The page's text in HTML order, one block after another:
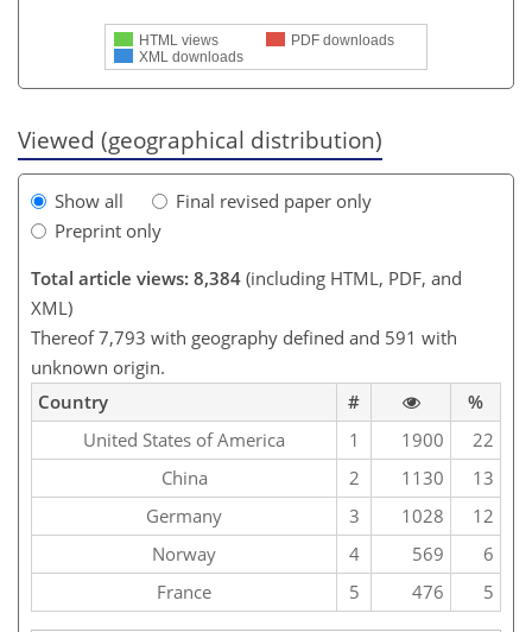
HTML views
PDF downloads
XML downloads
Viewed (geographical distribution)
Show all
Final revised paper only
Preprint only
Total article views: 8,384 (including HTML, PDF, and
XML)
Thereof 7,793 with geography defined and 591 with
unknown origin.
Country
#
%
United States of America
1 1900
22
China
2 1130
13
Germany
3 1028
12
Norway
4 569
6
France
5 476 5